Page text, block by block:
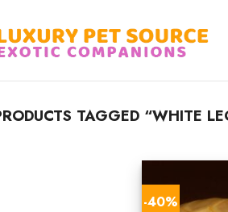
TAGGED “WHITE
-40%